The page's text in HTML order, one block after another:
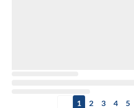
1 2 3 4 5